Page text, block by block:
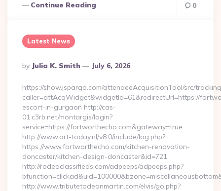
Continue Reading 0
Latest News
Posted
By
By Julia K. Smith July 6, 2026
https://show.jspargo.com/attendeeAcquisitionTool/src/
caller=attAcqWidget&widgetId=61&redirectUrl=https://
escort-in-gurgaon http://cas-
01.c3rb.net/montargis/login?
service=https://fortworthecho.com&gateway=true
http://www.art-today.nl/v8.0/include/log.php?
https://www.fortworthecho.com/kitchen-renovation-
doncaster/kitchen-design-doncaster&id=721
http://rodeoclassifieds.com/adpeeps/adpeeps.php?
http://www.tributetodeanmartin.com/elvis/go.php?